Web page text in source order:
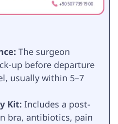
The surgeon
up before departure
usually within 5–7
Kit: Includes a post-
bra, antibiotics, pain